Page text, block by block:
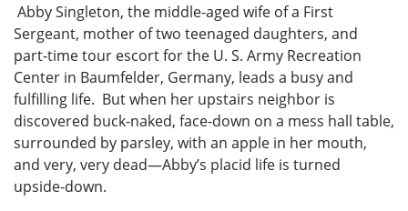
Abby Singleton, the middle-aged wife of a First
Sergeant, mother of two teenaged daughters, and
part-time tour escort for the U. S. Army Recreation
Center in Baumfelder, Germany, leads a busy and
fulfilling life. But when her upstairs neighbor is
discovered buck-naked, face-down on a mess hall table,
surrounded by parsley, with an apple in her mouth,
and very, very dead—Abby’s placid life is turned
upside-down.